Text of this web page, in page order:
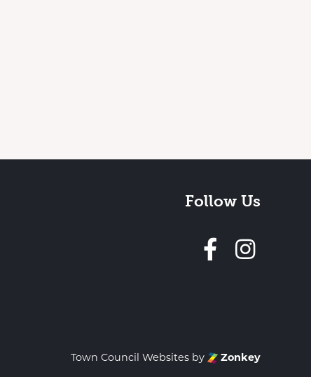
Follow Us
Town Council Websites by Zonkey